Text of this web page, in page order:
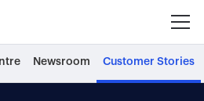
Newsroom Customer Stories